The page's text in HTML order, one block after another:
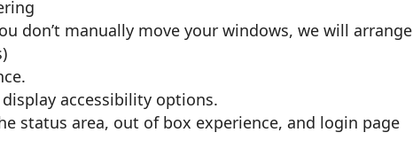
don’t manually move your windows, we will arrange
accessibility options.
status area, out of box experience, and login page